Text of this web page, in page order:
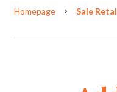
Homepage Sale